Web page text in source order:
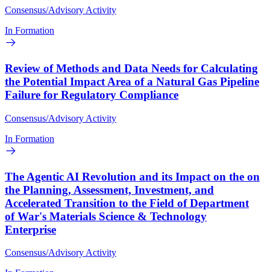
Consensus/Advisory Activity
In Formation
Review of Methods and Data Needs for Calculating
the Potential Impact Area of a Natural Gas Pipeline
Failure for Regulatory Compliance
Consensus/Advisory Activity
In Formation
The Agentic AI Revolution and its Impact on the on
the Planning, Assessment, Investment, and
Accelerated Transition to the Field of Department
of War's Materials Science & Technology
Enterprise
Consensus/Advisory Activity